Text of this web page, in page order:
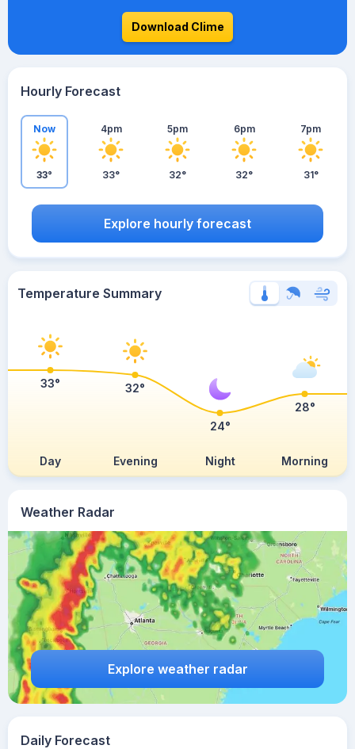
Weather Radar
Explore weather radar
Download Clime
Hourly Forecast
Now
33°
4pm
33°
5pm
32°
6pm
32°
7pm
31°
Explore hourly forecast
Temperature Summary
Day Evening Night Morning
33° 32°
24°
28°
Daily Forecast